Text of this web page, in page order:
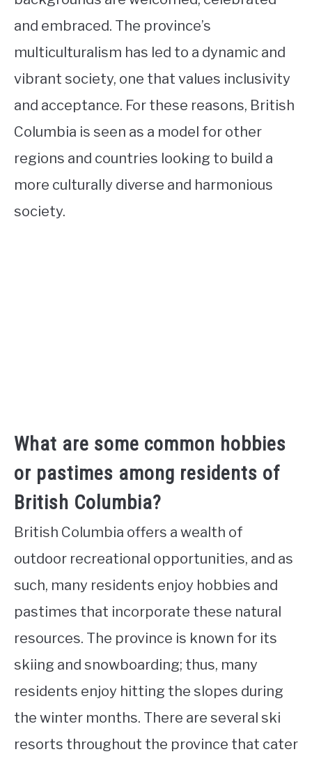
and embraced. The province’s
multiculturalism has led to a dynamic and
vibrant society, one that values inclusivity
and acceptance. For these reasons, British
Columbia is seen as a model for other
regions and countries looking to build a
more culturally diverse and harmonious
society.
What are some common hobbies
or pastimes among residents of
British Columbia?
British Columbia offers a wealth of
outdoor recreational opportunities, and as
such, many residents enjoy hobbies and
pastimes that incorporate these natural
resources. The province is known for its
skiing and snowboarding; thus, many
residents enjoy hitting the slopes during
the winter months. There are several ski
resorts throughout the province that cater